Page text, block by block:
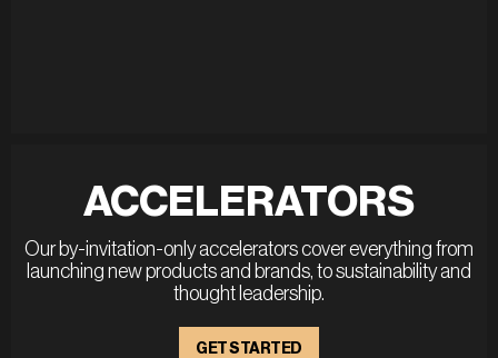
ACCELERATORS
Our by-invitation-only accelerators cover everything from
launching new products and brands, to sustainability and
thought leadership.
GET STARTED